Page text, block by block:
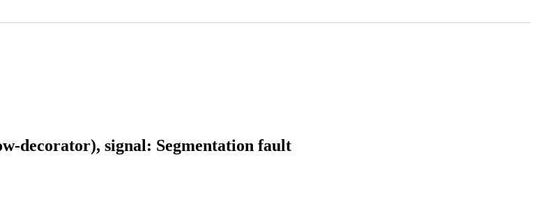
decorator), signal: Segmentation fault